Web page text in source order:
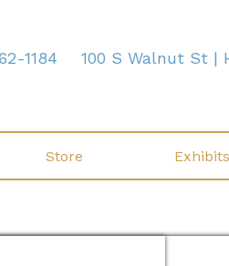
1184 100 S Walnut St |
Store